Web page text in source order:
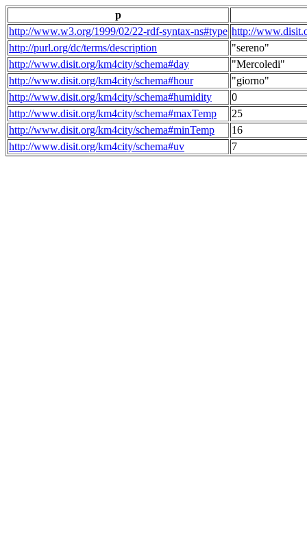
p
http://www.w3.org/1999/02/22-rdf-syntax-ns#type http://
http://purl.org/dc/terms/description
"sereno"
http://www.disit.org/km4city/schema#day
"Mercoledi"
http://www.disit.org/km4city/schema#hour
"giorno"
http://www.disit.org/km4city/schema#humidity
0
http://www.disit.org/km4city/schema#maxTemp
25
http://www.disit.org/km4city/schema#minTemp
16
http://www.disit.org/km4city/schema#uv
7